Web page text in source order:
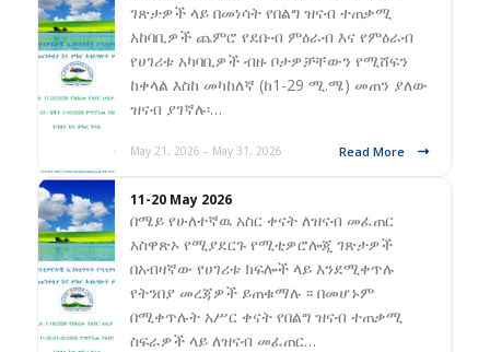
ገጽታዎች ላይ በመነሳት የበልግ ዝናብ ተጠቃሚ
አከባቢዎች ጨምሮ የደቡብ ምዕራብ እና የምዕራብ
የሀገሪቱ አካባቢዎች ብዙ ቦታዎቻቸውን የሚሸፍን
ከቀላል እስከ መካከለኛ (ከ1-29 ሚ.ሜ) መጠን ያለው
ዝናብ ያገኛሉ፡…
May 21, 2026 – May 31, 2026 Read More
11-20 May 2026
በሜይ የሁለተኛዉ አስር ቀናት ለዝናብ መፈጠር
አስዋጽኦ የሚያደርጉ የሚቲዎሮሎጂ ገጽታዎች
በአብዛኛው የሀገሪቱ ክፍሎች ላይ እንደሚቀጥሉ
የትንበያ መረጃዎች ይጠቁማሉ ፡፡ በመሆኑም
በሚቀጥሉት አሥር ቀናት የበልግ ዝናብ ተጠቃሚ
ስፍራዎች ላይ ለዝናብ መፈጠር…